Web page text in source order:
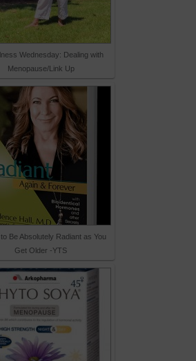
Wednesday: Dealing with
Menopause/Link Up
Be Absolutely Radiant as You
Get Older -YTS